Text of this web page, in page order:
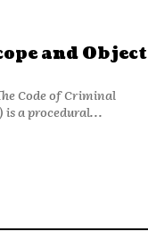
and Object
is a procedural...